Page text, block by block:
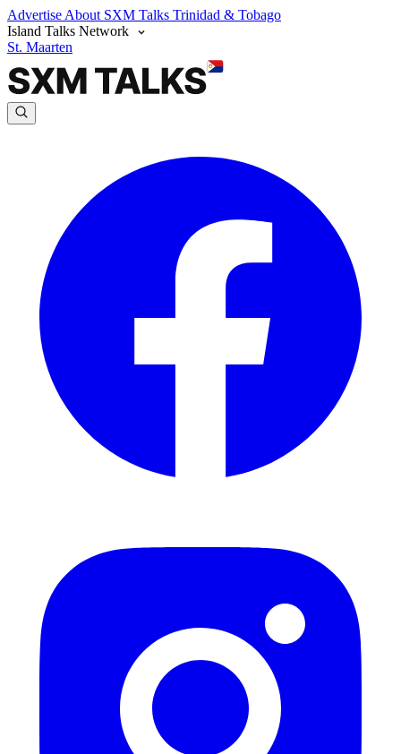
Advertise About SXM Talks Trinidad & Tobago
Island Talks Network
St. Maarten